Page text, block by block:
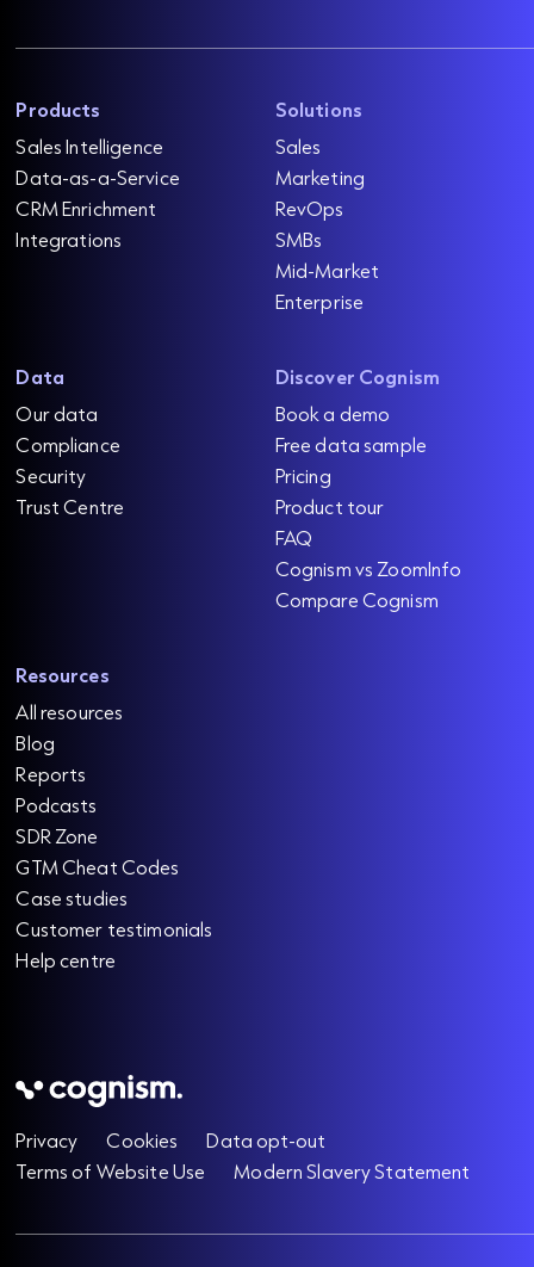
Products
Sales Intelligence
Data-as-a-Service
CRM Enrichment
Integrations
Solutions
Sales
Marketing
RevOps
SMBs
Mid-Market
Enterprise
Data
Our data
Compliance
Security
Trust Centre
Discover Cognism
Book a demo
Free data sample
Pricing
Product tour
FAQ
Cognism vs ZoomInfo
Compare Cognism
Resources
All resources
Blog
Reports
Podcasts
SDR Zone
GTM Cheat Codes
Case studies
Customer testimonials
Help centre
Privacy Cookies
Data opt-out
Terms of Website Use
Modern Slavery Statement